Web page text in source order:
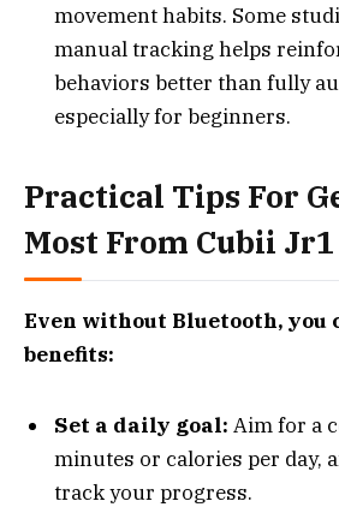
movement habits. Some
manual tracking helps
behaviors better than fully
especially for beginners.
Practical Tips For
Most From Cubii Jr1
Even without Bluetooth, you
benefits:
Set a daily goal: Aim for a
minutes or calories per day,
track your progress.